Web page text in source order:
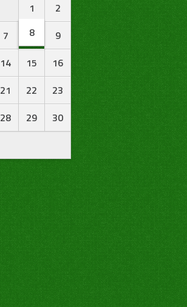
1
2
7 8
9
14 15
16
21 22
23
28 29
30